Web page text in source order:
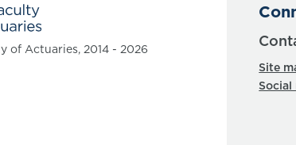
of Actuaries, 2014 - 2026
Site
Social